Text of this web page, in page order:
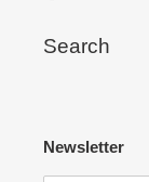
Search
Newsletter